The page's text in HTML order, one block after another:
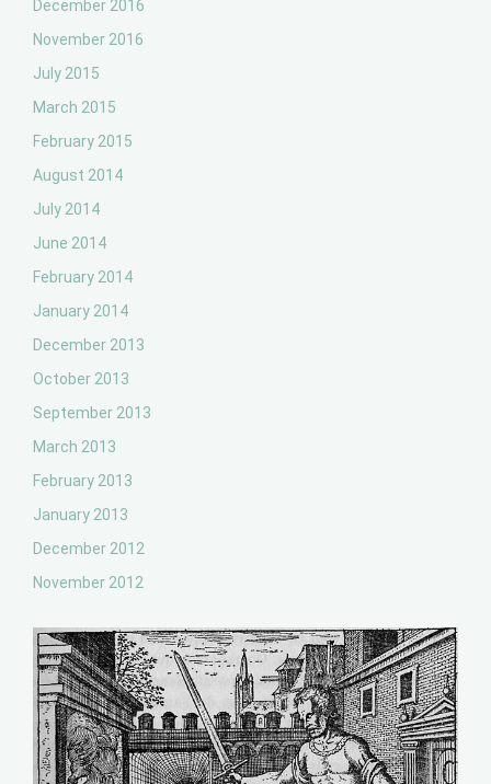
December 2016
November 2016
July 2015
March 2015
February 2015
August 2014
July 2014
June 2014
February 2014
January 2014
December 2013
October 2013
September 2013
March 2013
February 2013
January 2013
December 2012
November 2012